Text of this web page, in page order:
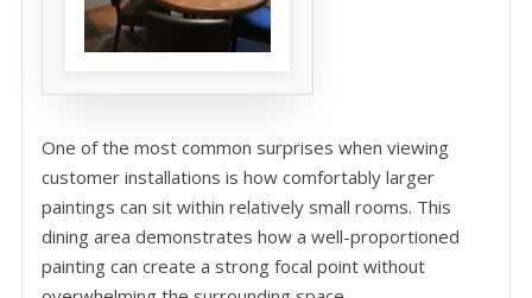
One of the most common surprises when viewing
customer installations is how comfortably larger
paintings can sit within relatively small rooms. This
dining area demonstrates how a well-proportioned
painting can create a strong focal point without